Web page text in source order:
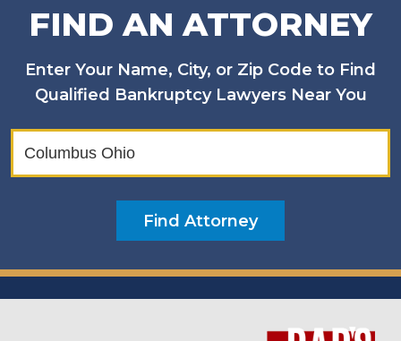
FIND AN ATTORNEY
Enter Your Name, City, or Zip Code to Find
Qualified Bankruptcy Lawyers Near You